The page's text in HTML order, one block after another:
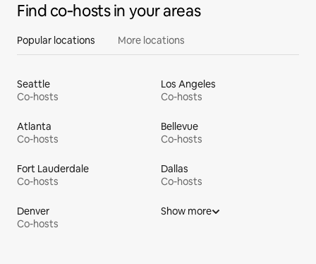
Find co‑hosts in your areas
Popular locations More locations
Seattle
Co-hosts
Los Angeles
Co-hosts
Atlanta
Co-hosts
Bellevue
Co-hosts
Fort Lauderdale
Co-hosts
Dallas
Co-hosts
Denver
Co-hosts
Show more